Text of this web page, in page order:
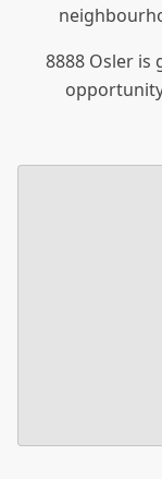
8888 Osler is